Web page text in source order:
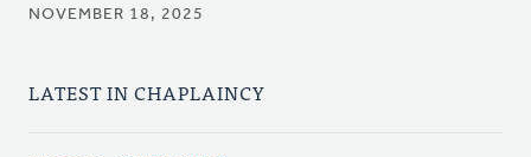
NOVEMBER 18, 2025
LATEST IN CHAPLAINCY